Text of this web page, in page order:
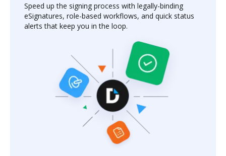
Speed up the signing process with legally-binding
eSignatures, role-based workflows, and quick status
alerts that keep you in the loop.